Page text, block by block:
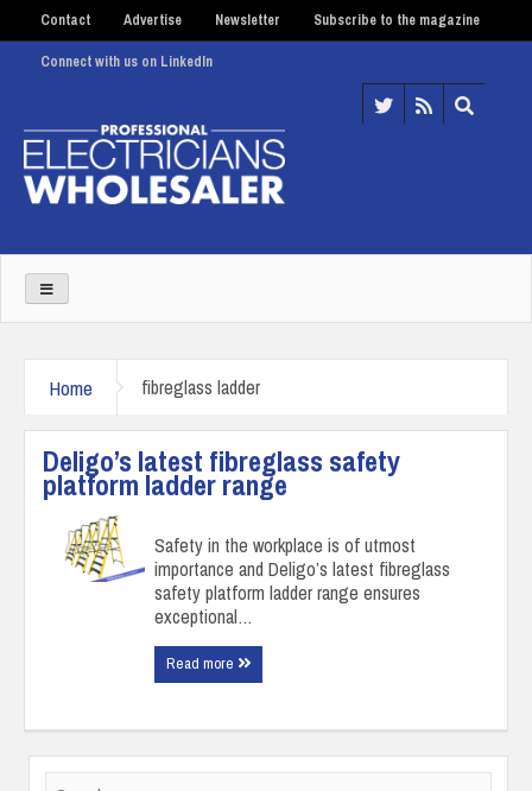
Contact Advertise Newsletter Subscribe to the magazine
Connect with us on LinkedIn
Home fibreglass ladder
Deligo’s latest fibreglass safety
platform ladder range
Safety in the workplace is of utmost
importance and Deligo’s latest fibreglass
safety platform ladder range ensures
exceptional…
Read more